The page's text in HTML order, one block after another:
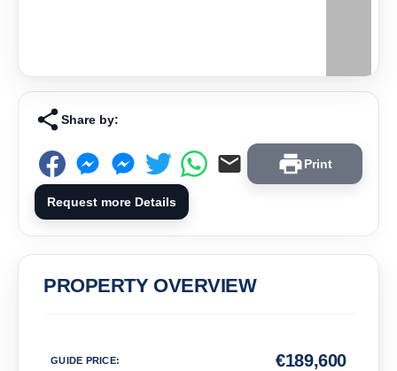
Share by:
Print
Request more Details
PROPERTY OVERVIEW
GUIDE PRICE: 189,600
€